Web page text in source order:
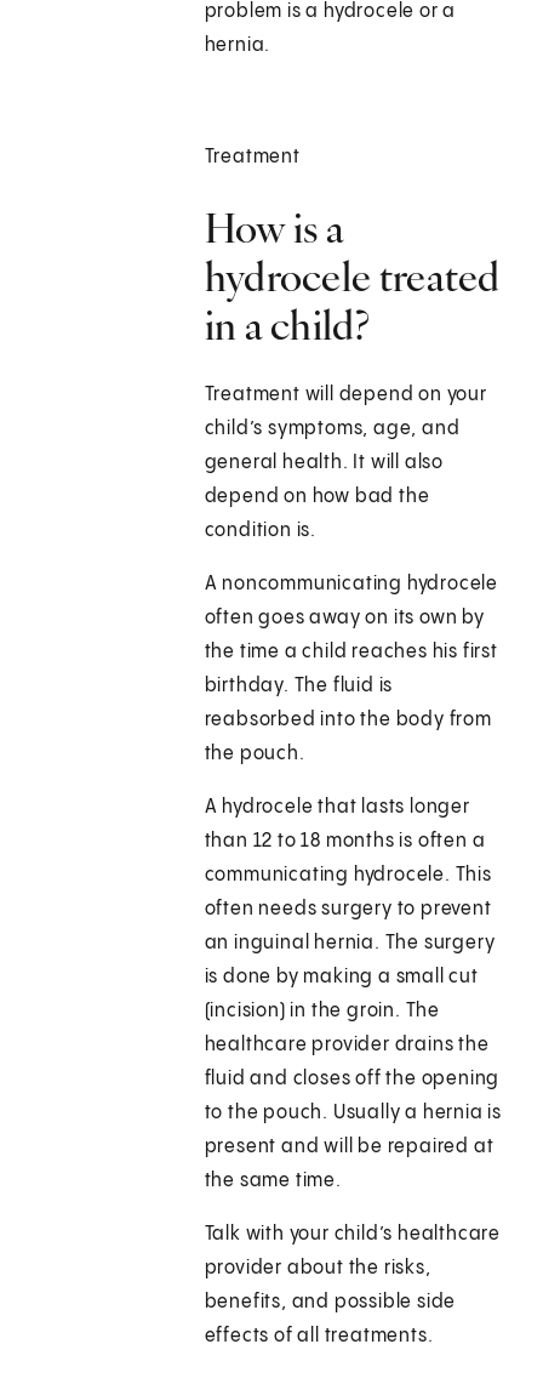
problem is a hydrocele or a
hernia.
Treatment
How is a
hydrocele treated
in a child?
Treatment will depend on your
child’s symptoms, age, and
general health. It will also
depend on how bad the
condition is.
A noncommunicating hydrocele
often goes away on its own by
the time a child reaches his first
birthday. The fluid is
reabsorbed into the body from
the pouch.
A hydrocele that lasts longer
than 12 to 18 months is often a
communicating hydrocele. This
often needs surgery to prevent
an inguinal hernia. The surgery
is done by making a small cut
(incision) in the groin. The
healthcare provider drains the
fluid and closes off the opening
to the pouch. Usually a hernia is
present and will be repaired at
the same time.
Talk with your child’s healthcare
provider about the risks,
benefits, and possible side
effects of all treatments.